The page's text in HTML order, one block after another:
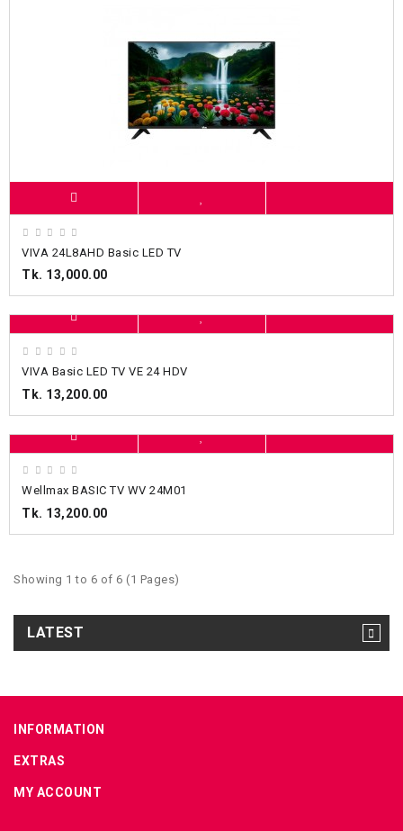
VIVA 24L8AHD Basic LED TV
Tk. 13,000.00
VIVA Basic LED TV VE 24 HDV
Tk. 13,200.00
Wellmax BASIC TV WV 24M01
Tk. 13,200.00
Showing 1 to 6 of 6 (1 Pages)
LATEST
INFORMATION
EXTRAS
MY ACCOUNT